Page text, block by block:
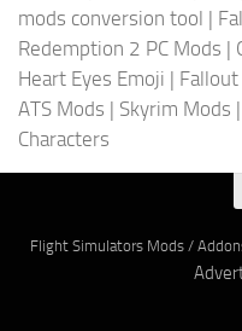
mods conversion tool |
Redemption 2 PC Mods |
Heart Eyes Emoji |
ATS Mods | Skyrim Mods |
Characters
Flight Simulators Mods /